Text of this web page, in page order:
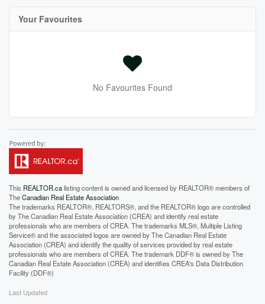
Your Favourites
No Favourites Found
This REALTOR.calisting content is owned and licensed by REALTOR® members of
TheCanadian Real Estate Association
The trademarks REALTOR®, REALTORS®, and the REALTOR® logo are controlled
by The Canadian Real Estate Association (CREA) and identify real estate
professionals who are members of CREA. The trademarks MLS®, Multiple Listing
Service® and the associated logos are owned by The Canadian Real Estate
Association (CREA) and identify the quality of services provided by real estate
professionals who are members of CREA. The trademark DDF® is owned by The
Canadian Real Estate Association (CREA) and identifies CREA's Data Distribution
Facility (DDF®)
Last Updated